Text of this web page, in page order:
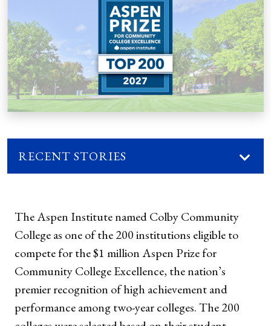
RECENT STORIES
The Aspen Institute named Colby Community
College as one of the 200 institutions eligible to
compete for the $1 million Aspen Prize for
Community College Excellence, the nation’s
premier recognition of high achievement and
performance among two-year colleges. The 200